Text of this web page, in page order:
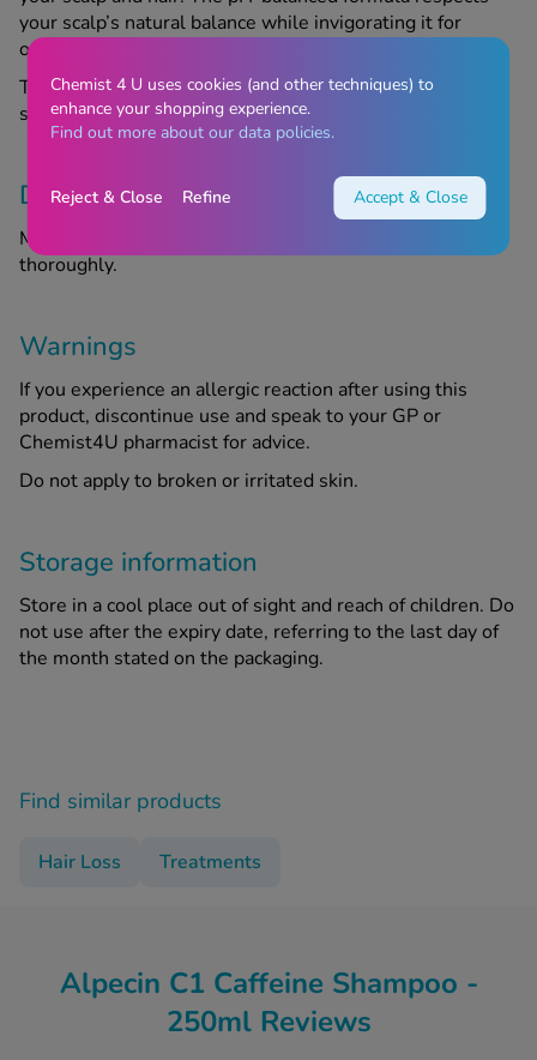
your scalp’s natural balance while invigorating it for
optimal hair growth.
This shampoo is your ultimate companion for thicker,
stronger and more resilient hair.
Directions
Massage the shampoo into wet hair. Rinse the product
thoroughly.
Warnings
If you experience an allergic reaction after using this
product, discontinue use and speak to your GP or
Chemist4U pharmacist for advice.
Do not apply to broken or irritated skin.
Storage information
Store in a cool place out of sight and reach of children. Do
not use after the expiry date, referring to the last day of
the month stated on the packaging.
Find similar products
Hair Loss Treatments
Alpecin C1 Caffeine Shampoo -
250ml Reviews
Chemist 4 U uses cookies (and other techniques) to
enhance your shopping experience.
Find out more about our data policies.
Reject & Close Refine Accept & Close